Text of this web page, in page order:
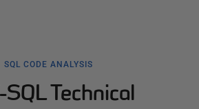
SQL CODE ANALYSIS
Technical